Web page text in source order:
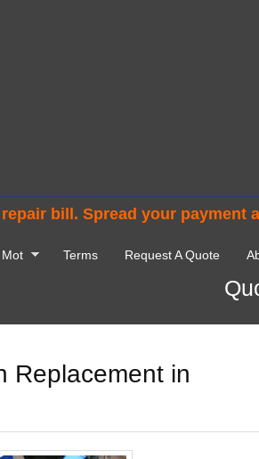
bill. Spread your payment
Mot Terms Request A Quote
Replacement in